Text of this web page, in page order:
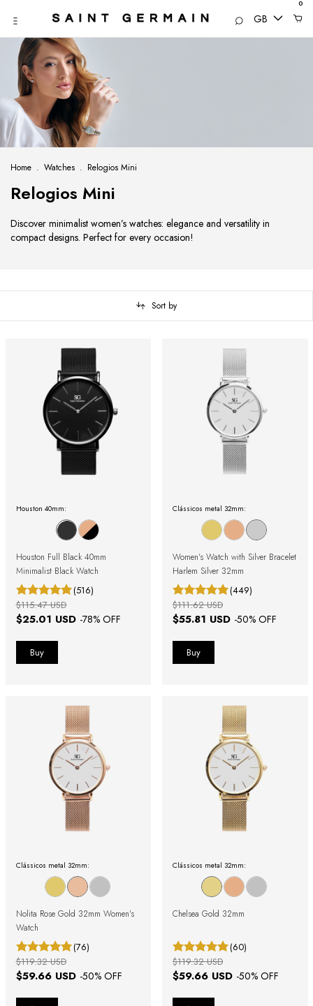
GB
0
Home . Watches . Relogios Mini
Relogios Mini
Discover minimalist women’s watches: elegance and versatility in
compact designs. Perfect for every occasion!
Sort by
Houston 40mm:
Houston Full Black 40mm
Minimalist Black Watch
(516)
$25.01 USD -78% OFF
$115.47 USD
Clássicos metal 32mm:
Women's Watch with Silver Bracelet
Harlem Silver 32mm
(449)
$55.81 USD -50% OFF
$111.62 USD
Clássicos metal 32mm:
Nolita Rose Gold 32mm Women's
Watch
(76)
$59.66 USD -50% OFF
$119.32 USD
Clássicos metal 32mm:
Chelsea Gold 32mm
(60)
$59.66 USD -50% OFF
$119.32 USD